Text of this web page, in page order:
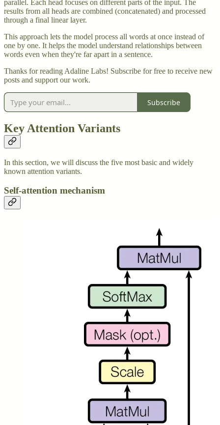
parallel. Each head focuses on different parts of the input. The
results from all heads are combined (concatenated) and processed
through a final linear layer.
This approach lets the model process all words at once instead of
one by one. It helps the model understand relationships between
words even when they're far apart in a sentence.
Thanks for reading Adaline Labs! Subscribe for free to receive new
posts and support our work.
Subscribe
Key Attention Variants
In this section, we will discuss the five most basic and widely
known attention variants.
Self-attention mechanism